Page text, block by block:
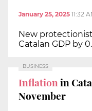
January 25, 2025 11:32
New
Catalan GDP by
BUSINESS
Inflationin
November